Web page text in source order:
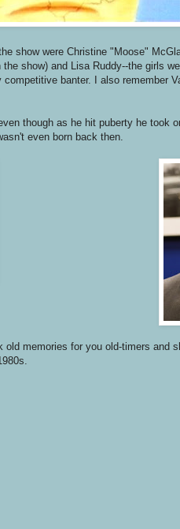
show were Christine "Moose"
show) and Lisa Ruddy--the girls
banter. I also remember
though as he hit puberty he took
even born back then.
old memories for you old-timers and